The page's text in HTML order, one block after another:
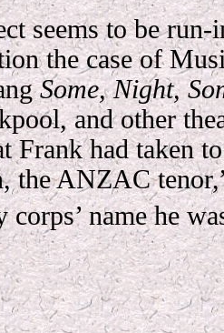
seems to be
the case of
Some, Night,
and other
Frank had taken
the ANZAC
corps’ name he